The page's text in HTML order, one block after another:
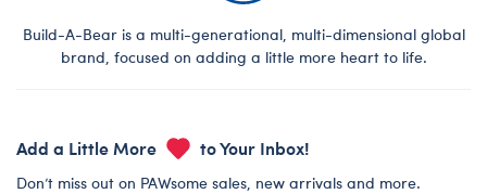
Build-A-Bear is a multi-generational, multi-dimensional global
brand, focused on adding a little more heart to life.
Add a Little More to Your Inbox!
Don’t miss out on PAWsome sales, new arrivals and more.